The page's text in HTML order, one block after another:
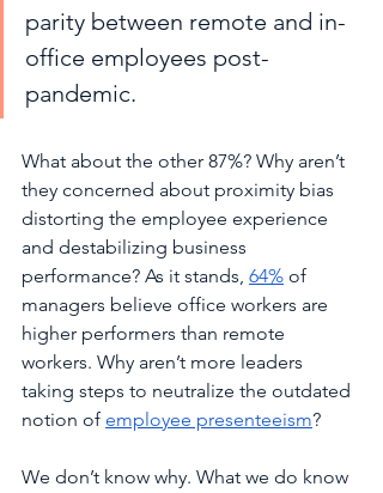
parity between remote and in-
office employees post-
pandemic.
What about the other 87%? Why aren’t
they concerned about proximity bias
distorting the employee experience
and destabilizing business
performance? As it stands, 64% of
managers believe office workers are
higher performers than remote
workers. Why aren’t more leaders
taking steps to neutralize the outdated
notion of employee presenteeism?
We don’t know why. What we do know